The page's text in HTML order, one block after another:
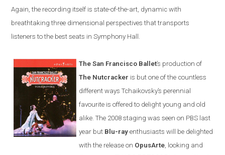
Again, the recording itself is state-of-the-art, dynamic with
breathtaking three dimensional perspectives that transports
listeners to the best seats in Symphony Hall.
The San Francisco Ballet’s production of
The Nutcracker is but one of the countless
different ways Tchaikovsky’s perennial
favourite is offered to delight young and old
alike. The 2008 staging was seen on PBS last
year but Blu-ray enthusiasts will be delighted
with the release on OpusArte , looking and